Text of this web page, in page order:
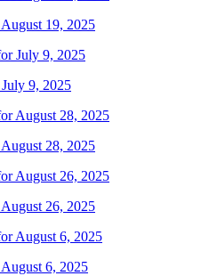
19, 2025
9, 2025
28, 2025
26, 2025
6, 2025